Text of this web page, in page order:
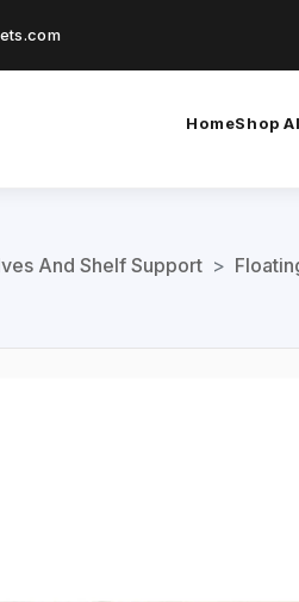
HomeShop
And Shelf Support >